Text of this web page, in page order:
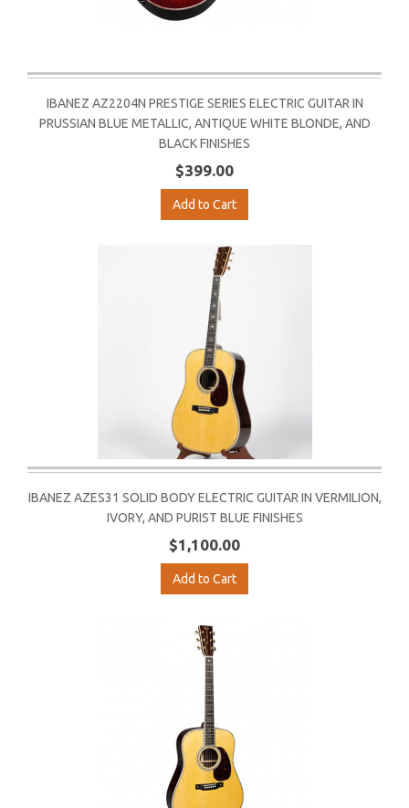
IBANEZ AZ2204N PRESTIGE SERIES ELECTRIC GUITAR IN
PRUSSIAN BLUE METALLIC, ANTIQUE WHITE BLONDE, AND
BLACK FINISHES
$399.00
Add to Cart
IBANEZ AZES31 SOLID BODY ELECTRIC GUITAR IN VERMILION,
IVORY, AND PURIST BLUE FINISHES
$1,100.00
Add to Cart